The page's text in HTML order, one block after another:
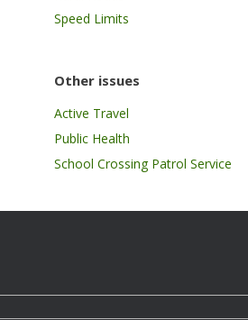
Speed Limits
Other issues
Active Travel
Public Health
School Crossing Patrol Service